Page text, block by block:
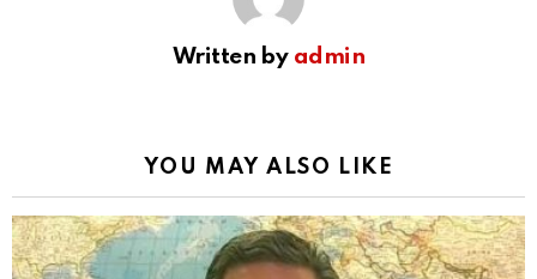
Written by admin
YOU MAY ALSO LIKE